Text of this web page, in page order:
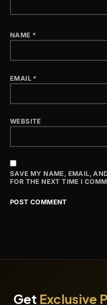
NAME *
EMAIL *
WEBSITE
SAVE MY NAME, EMAIL,
FOR THE NEXT TIME I
Get Exclusive